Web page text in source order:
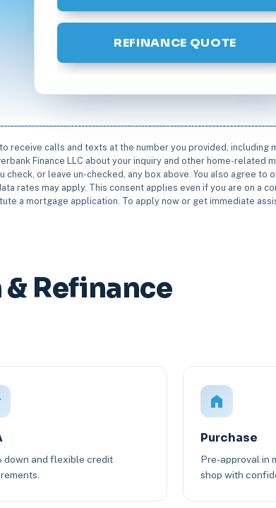
REFINANCE QUOTE
to receive calls and texts at the number you provided,
Finance LLC about your inquiry and other home-related
or leave un-checked, any box above. You also agree to
rates may apply. This consent applies even if you are on a
a mortgage application. To apply now or get immediate
Refinance
down and flexible credit
Purchase
Pre-approval in
shop with